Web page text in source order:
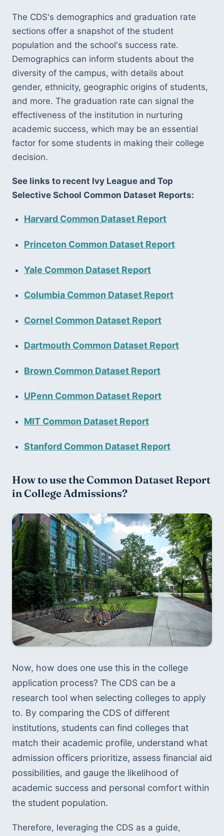
The CDS's demographics and graduation rate
sections offer a snapshot of the student
population and the school's success rate.
Demographics can inform students about the
diversity of the campus, with details about
gender, ethnicity, geographic origins of students,
and more. The graduation rate can signal the
effectiveness of the institution in nurturing
academic success, which may be an essential
factor for some students in making their college
decision.
See links to recent Ivy League and Top
Selective School Common Dataset Reports:
Harvard Common Dataset Report
Princeton Common Dataset Report
Yale Common Dataset Report
Columbia Common Dataset Report
Cornel Common Dataset Report
Dartmouth Common Dataset Report
Brown Common Dataset Report
UPenn Common Dataset Report
MIT Common Dataset Report
Stanford Common Dataset Report
How to use the Common Dataset Report
in College Admissions?
Now, how does one use this in the college
application process? The CDS can be a
research tool when selecting colleges to apply
to. By comparing the CDS of different
institutions, students can find colleges that
match their academic profile, understand what
admission officers prioritize, assess financial aid
possibilities, and gauge the likelihood of
academic success and personal comfort within
the student population.
Therefore, leveraging the CDS as a guide,